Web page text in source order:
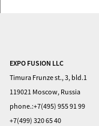
Home
Visitors
Exhibitors
EXPO FUSION LLC
Timura Frunze st., 3, bld.1
119021 Moscow, Russia
phone.:+7(495) 955 91 99
+7(499) 320 65 40